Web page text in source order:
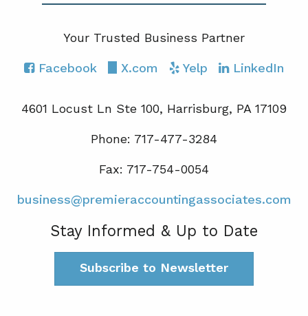
Your Trusted Business Partner
Facebook X.com Yelp LinkedIn
4601 Locust Ln Ste 100, Harrisburg, PA 17109
Phone: 717-477-3284
Fax: 717-754-0054
business@premieraccountingassociates.com
Stay Informed & Up to Date
Subscribe to Newsletter